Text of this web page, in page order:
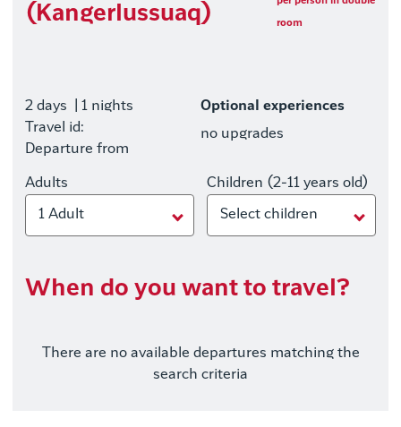
(Kangerlussuaq) room
2 days
| 1 nights
Travel id:
Departure from
Optional experiences
no upgrades
Adults
1 Adult
Children (2-11 years old)
Select children
When do you want to travel?
There are no available departures matching the
search criteria